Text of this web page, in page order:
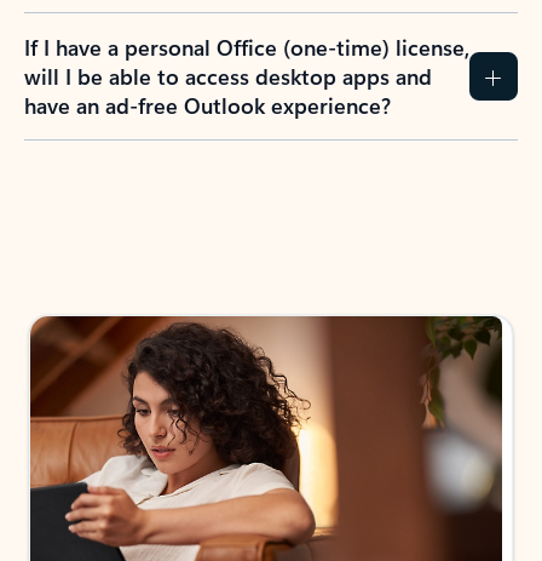
If I have a personal Office (one-time) license,
will I be able to access desktop apps and
have an ad-free Outlook experience?